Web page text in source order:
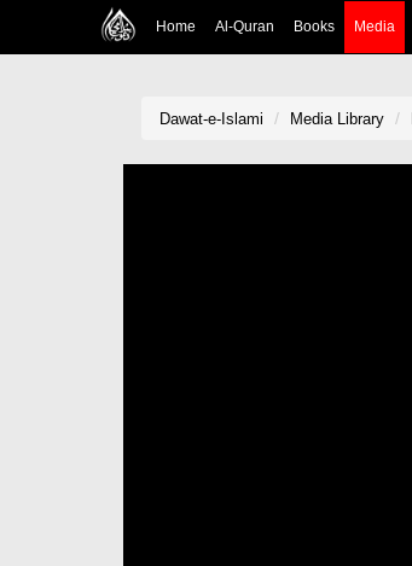
Home Al-Quran Books Media
Dawat-e-Islami Media Library